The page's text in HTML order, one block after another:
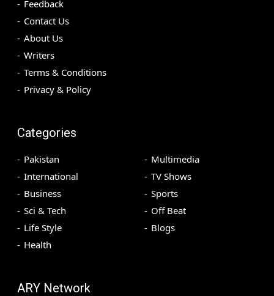
Feedback
Contact Us
About Us
Writers
Terms & Conditions
Privacy & Policy
Categories
Pakistan
International
Business
Sci & Tech
Life Style
Health
Multimedia
TV Shows
Sports
Off Beat
Blogs
ARY Network